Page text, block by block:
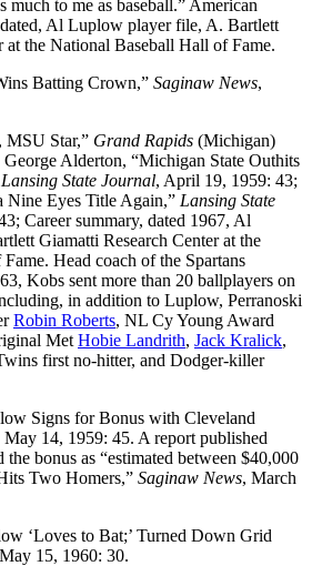
much to me as baseball.” American
Al Luplow player file, A. Bartlett
at the National Baseball Hall of Fame.
Batting Crown,” Saginaw News,
MSU Star,” Grand Rapids (Michigan)
Alderton, “Michigan State Outhits
Lansing State Journal, April 19, 1959: 43;
Nine Eyes Title Again,” Lansing State
Career summary, dated 1967, Al
Giamatti Research Center at the
Head coach of the Spartans
Kobs sent more than 20 ballplayers on
in addition to Luplow, Perranoski
Robin Roberts, NL Cy Young Award
Met Hobie Landrith, Jack Kralick,
first no-hitter, and Dodger-killer
Signs for Bonus with Cleveland
May 14, 1959: 45. A report published
the bonus as “estimated between $40,000
Two Homers,” Saginaw News, March
‘Loves to Bat;’ Turned Down Grid
15, 1960: 30.